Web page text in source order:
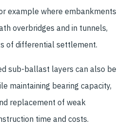
example where embankments
overbridges and in tunnels,
of differential settlement.
sub-ballast layers can also be
maintaining bearing capacity,
replacement of weak
time and costs.